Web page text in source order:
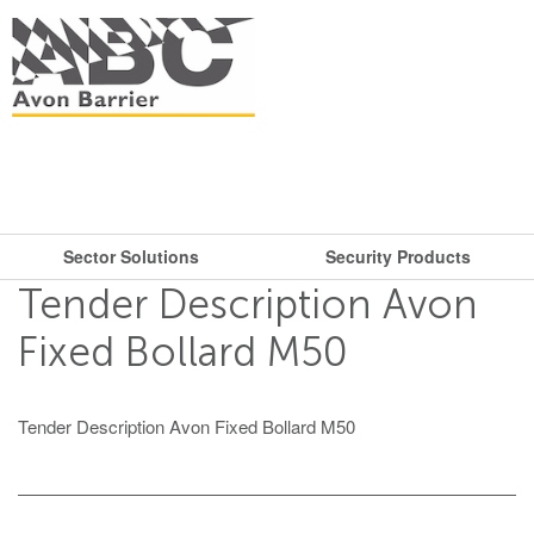
Get in touch.
T: + 44 (0)117 953 5252
E: sales@avon-barrier.com
What are you looking for?
Search
Sector Solutions Security Products
Security Products
Road Blockers
Sector Solutions
Oil & Gas
Tender Description Avon
Fixed Bollard M50
Tender Description Avon Fixed Bollard M50